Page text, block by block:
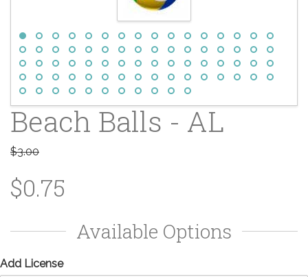
Beach Balls - AL
$3.00
$0.75
Available Options
Add License